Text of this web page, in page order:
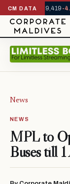
CM DATA
YTD1,229,419-
News
NEWS
MPL to
Buses till